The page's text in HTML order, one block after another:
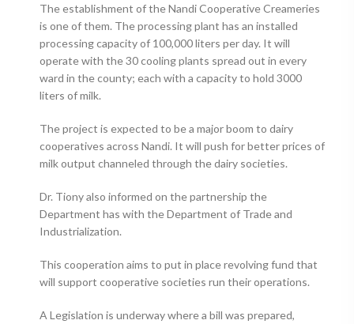
The establishment of the Nandi Cooperative Creameries
is one of them. The processing plant has an installed
processing capacity of 100,000 liters per day. It will
operate with the 30 cooling plants spread out in every
ward in the county; each with a capacity to hold 3000
liters of milk.
The project is expected to be a major boom to dairy
cooperatives across Nandi. It will push for better prices of
milk output channeled through the dairy societies.
Dr. Tiony also informed on the partnership the
Department has with the Department of Trade and
Industrialization.
This cooperation aims to put in place revolving fund that
will support cooperative societies run their operations.
A Legislation is underway where a bill was prepared,